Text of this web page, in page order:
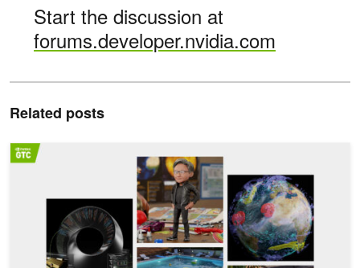
Start the discussion at
forums.developer.nvidia.com
Related posts
Learn to Build in the Omniverse from Experts in 3D Design and